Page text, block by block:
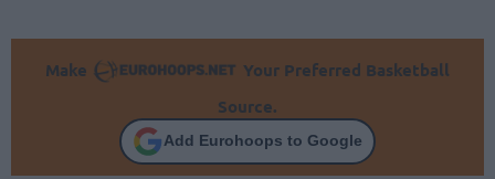
Make
Your Preferred Basketball
Source.
Add Eurohoops to Google